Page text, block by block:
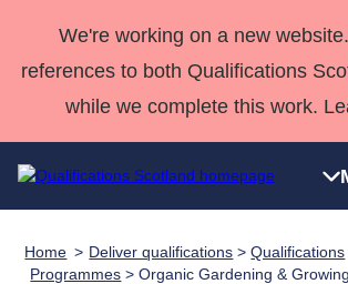
We're working on a new
references to both Qualifications
while we complete this work.
Qualifications National
HNCs and
Deliver
Case Studies
Qualifications
Home Deliver qualifications >Qualifications
Programmes > Organic Gardening &